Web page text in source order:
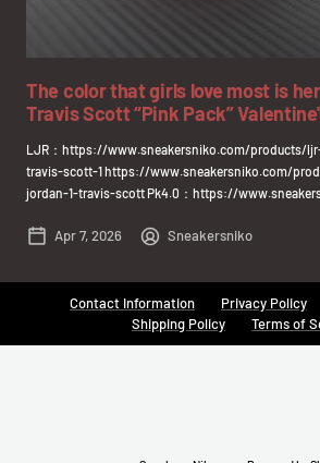
The color that girls love most is
Travis Scott “Pink Pack”
LJR：https://www.sneakersniko.com/products/
travis-scott-1 https://www.sneakersniko.com/
jordan-1-travis-scott Pk4.0：https://
Apr 7, 2026 Sneakersniko
Contact Information Privacy Policy
Shipping Policy
Terms of